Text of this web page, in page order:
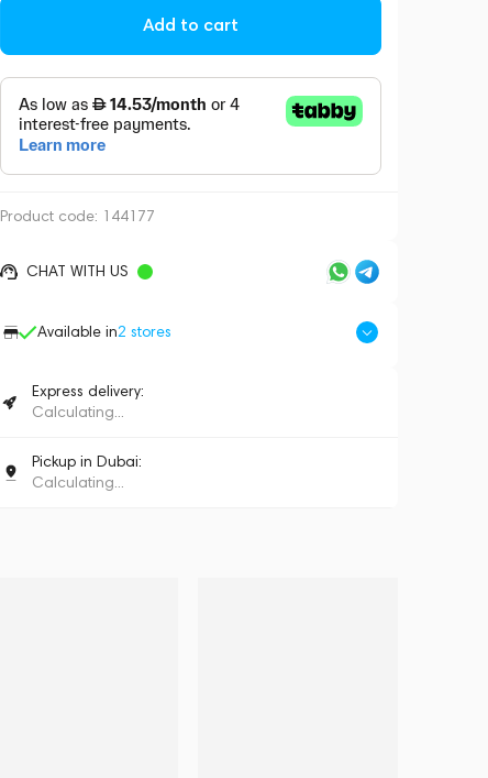
Add to cart
Product code: 144177
CHAT WITH US
Available in2 stores
Express delivery:
Calculating...
Pickup in Dubai:
Calculating...